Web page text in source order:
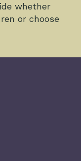
whether
or choose